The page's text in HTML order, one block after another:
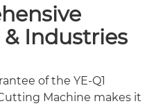
Industries
of the YE-Q1
Machine makes it